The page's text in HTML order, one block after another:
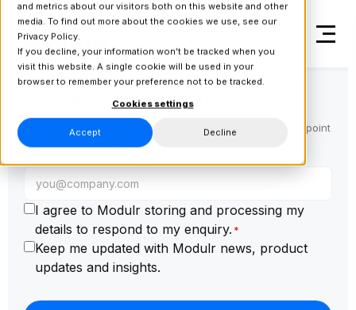
and metrics about our visitors both on this website and other
media. To find out more about the cookies we use, see our
Privacy Policy.
If you decline, your information won’t be tracked when you
visit this website. A single cookie will be used in your
browser to remember your preference not to be tracked.
Cookies settings
Accept Decline
Let's get you to the right place
Enter your email then we'll ask a few quick questions to point
you in the right direction.
I agree to Modulr storing and processing my
details to respond to my enquiry. *
Keep me updated with Modulr news, product
updates and insights.